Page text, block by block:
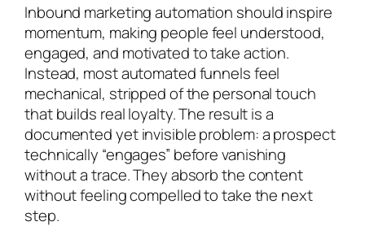
Inbound marketing automation should inspire
momentum, making people feel understood,
engaged, and motivated to take action.
Instead, most automated funnels feel
mechanical, stripped of the personal touch
that builds real loyalty. The result is a
documented yet invisible problem: a prospect
technically “engages” before vanishing
without a trace. They absorb the content
without feeling compelled to take the next
step.